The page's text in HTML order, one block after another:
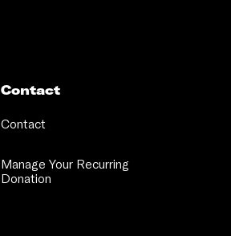
Contact
Contact
Manage Your Recurring
Donation